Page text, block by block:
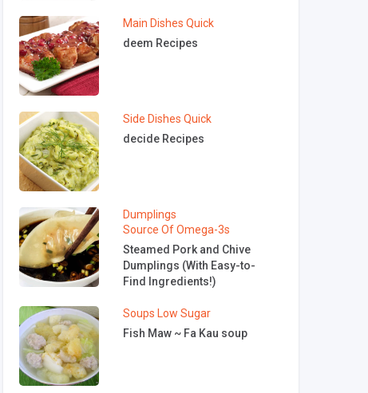
Main Dishes Quick
deem Recipes
Side Dishes Quick
decide Recipes
Dumplings
Source Of Omega-3s
Steamed Pork and Chive
Dumplings (With Easy-to-
Find Ingredients!)
Soups Low Sugar
Fish Maw ~ Fa Kau soup